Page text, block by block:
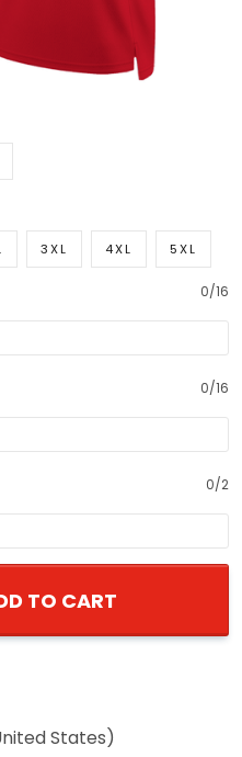
3XL 4XL 5XL
0/16
0/16
0/2
TO CART
States)